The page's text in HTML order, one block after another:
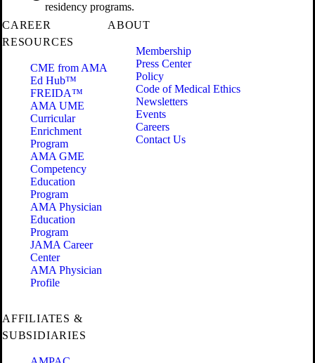
residency programs.
CAREER
RESOURCES
CME from AMA
Ed Hub™
FREIDA™
AMA UME
Curricular
Enrichment
Program
AMA GME
Competency
Education
Program
AMA Physician
Education
Program
JAMA Career
Center
AMA Physician
Profile
ABOUT
Membership
Press Center
Policy
Code of Medical Ethics
Newsletters
Events
Careers
Contact Us
AFFILIATES &
SUBSIDIARIES